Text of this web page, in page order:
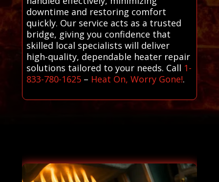
downtime and restoring comfort
quickly. Our service acts as a trusted
bridge, giving you confidence that
skilled local specialists will deliver
high-quality, dependable heater repair
solutions tailored to your needs. Call 1-
833-780-1625– Heat On, Worry Gone!.